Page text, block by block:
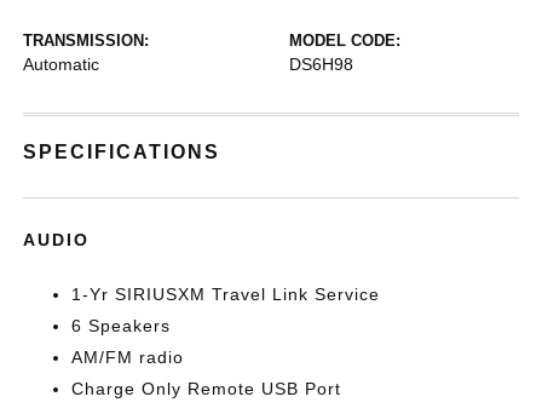
TRANSMISSION:
Automatic
MODEL CODE:
DS6H98
SPECIFICATIONS
AUDIO
1-Yr SIRIUSXM Travel Link Service
6 Speakers
AM/FM radio
Charge Only Remote USB Port